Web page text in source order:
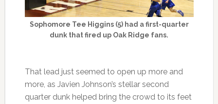
Sophomore Tee Higgins (5) had a first-quarter
dunk that fired up Oak Ridge fans.
That lead just seemed to open up more and
more, as Javien Johnson’s stellar second
quarter dunk helped bring the crowd to its feet